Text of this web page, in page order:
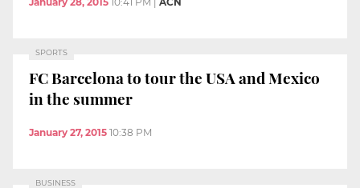
SPORTS
FC Barcelona to tour the USA and Mexico
in the summer
January 27, 2015 10:38 PM
BUSINESS